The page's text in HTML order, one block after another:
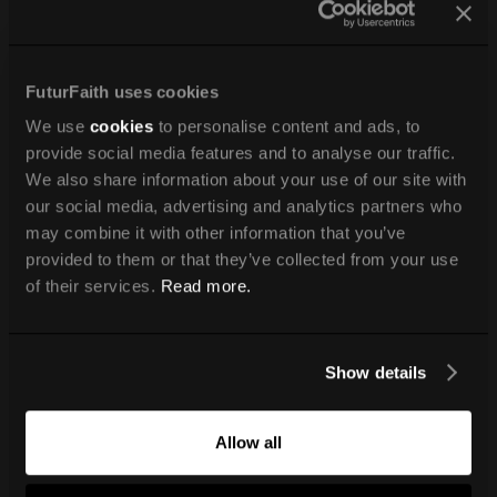
FuturFaith uses cookies
We use cookies to personalise content and ads, to
provide social media features and to analyse our traffic.
We also share information about your use of our site with
our social media, advertising and analytics partners who
may combine it with other information that you’ve
provided to them or that they’ve collected from your use
of their services. Read more.
Show details
Allow all